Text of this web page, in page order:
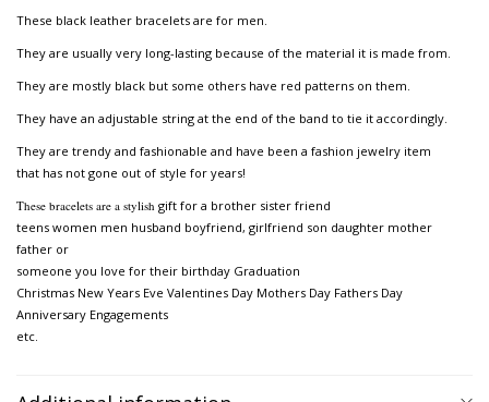
These black leather bracelets are for men.
They are usually very long-lasting because of the material it is made from.
They are mostly black but some others have red patterns on them.
They have an adjustable string at the end of the band to tie it accordingly.
They are trendy and fashionable and have been a fashion jewelry item
that has not gone out of style for years!
These bracelets are a stylish gift for a brother sister friend
teens women men husband boyfriend, girlfriend son daughter mother
father or
someone you love for their birthday Graduation
Christmas New Years Eve Valentines Day Mothers Day Fathers Day
Anniversary Engagements
etc.